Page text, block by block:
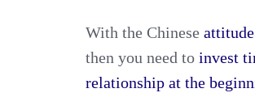
With the Chinese
then you need toinvest
relationship at the